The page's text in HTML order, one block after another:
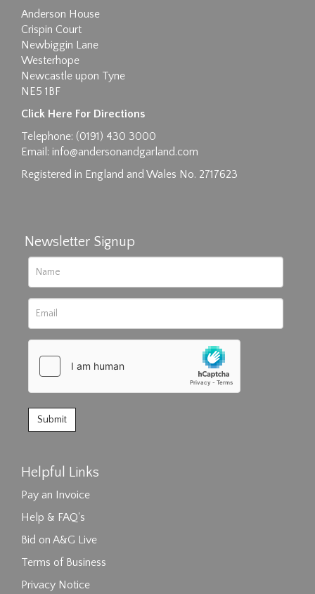
Anderson House
Crispin Court
Newbiggin Lane
Westerhope
Newcastle upon Tyne
NE5 1BF
Click Here For Directions
Telephone: (0191) 430 3000
Email: info@andersonandgarland.com
Registered in England and Wales No. 2717623
Newsletter Signup
Helpful Links
Pay an Invoice
Help & FAQ's
Bid on A&G Live
Terms of Business
Privacy Notice